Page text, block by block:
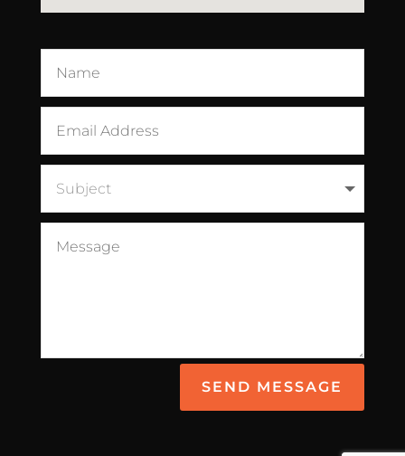
SEND MESSAGE